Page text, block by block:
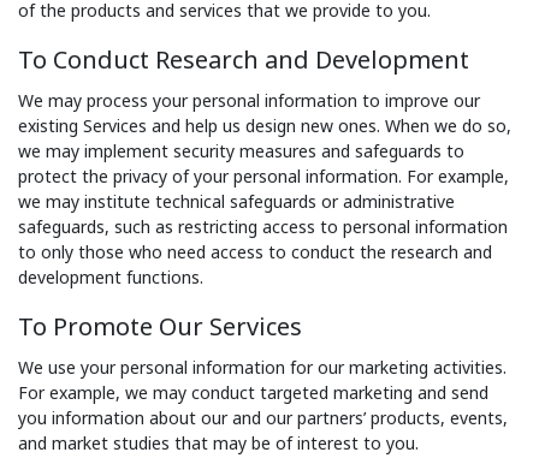
of the products and services that we provide to you.
To Conduct Research and Development
We may process your personal information to improve our
existing Services and help us design new ones. When we do so,
we may implement security measures and safeguards to
protect the privacy of your personal information. For example,
we may institute technical safeguards or administrative
safeguards, such as restricting access to personal information
to only those who need access to conduct the research and
development functions.
To Promote Our Services
We use your personal information for our marketing activities.
For example, we may conduct targeted marketing and send
you information about our and our partners’ products, events,
and market studies that may be of interest to you.